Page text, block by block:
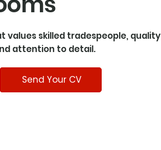
values skilled tradespeople, quality
attention to detail.
Send Your CV